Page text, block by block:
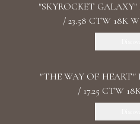
"SKYROCKET GALAXY"
/ 23.58 CTW 18K
"THE WAY OF HEART"
/ 17.25 CTW